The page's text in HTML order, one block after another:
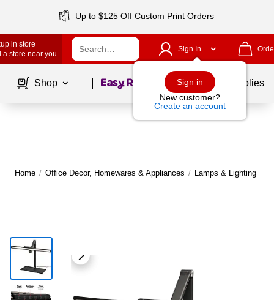
Up to $125 Off Custom Print Orders
in store
a store near you
Sign In
Sign in
New customer?
Create an account
Shop Page1of School Supplies
Home / Office Decor, Homewares & Appliances / Lamps & Lighting